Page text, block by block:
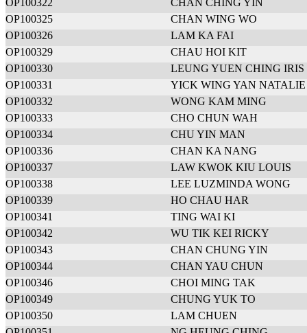
OP100322
CHAN CHING YIN
OP100325
CHAN WING WO
OP100326
LAM KA FAI
OP100329
CHAU HOI KIT
OP100330
LEUNG YUEN CHING IRIS
OP100331
YICK WING YAN NATALIE
OP100332
WONG KAM MING
OP100333
CHO CHUN WAH
OP100334
CHU YIN MAN
OP100336
CHAN KA NANG
OP100337
LAW KWOK KIU LOUIS
OP100338
LEE LUZMINDA WONG
OP100339
HO CHAU HAR
OP100341
TING WAI KI
OP100342
WU TIK KEI RICKY
OP100343
CHAN CHUNG YIN
OP100344
CHAN YAU CHUN
OP100346
CHOI MING TAK
OP100349
CHUNG YUK TO
OP100350
LAM CHUEN